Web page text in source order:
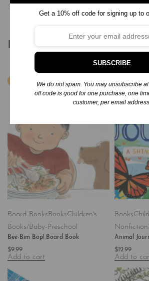
Similar post
Related products
Board BooksBooksChildren's
Books/Baby-Preschool
Bee-Bim Bop! Board Book
$9.99
Add to cart
Books
Nonfiction
Animal
$ 12.99
Add to
Get a 10% off code for signing up to
SUBSCRIBE
We do not spam. You may unsubscribe
off code is good for one purchase, one
customer, per email address.